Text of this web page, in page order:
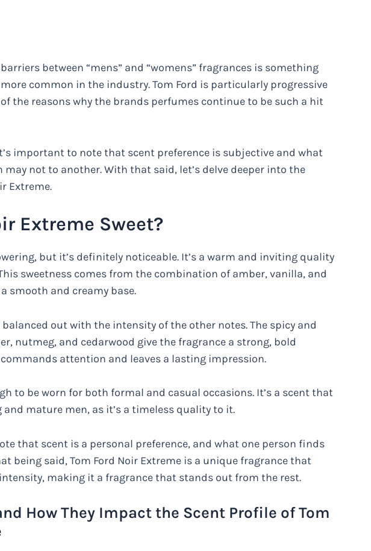
between “mens” and “womens” fragrances is something
common in the industry. Tom Ford is particularly progressive
the reasons why the brands perfumes continue to be such a hit
important to note that scent preference is subjective and what
may not to another. With that said, let’s delve deeper into the
Extreme.
Extreme Sweet?
but it’s definitely noticeable. It’s a warm and inviting quality
sweetness comes from the combination of amber, vanilla, and
smooth and creamy base.
balanced out with the intensity of the other notes. The spicy and
nutmeg, and cedarwood give the fragrance a strong, bold
attention and leaves a lasting impression.
to be worn for both formal and casual occasions. It’s a scent that
and mature men, as it’s a timeless quality to it.
that scent is a personal preference, and what one person finds
being said, Tom Ford Noir Extreme is a unique fragrance that
making it a fragrance that stands out from the rest.
How They Impact the Scent Profile of Tom